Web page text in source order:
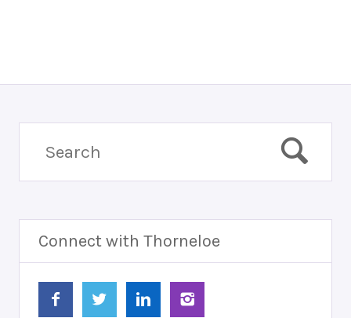
Connect with Thorneloe